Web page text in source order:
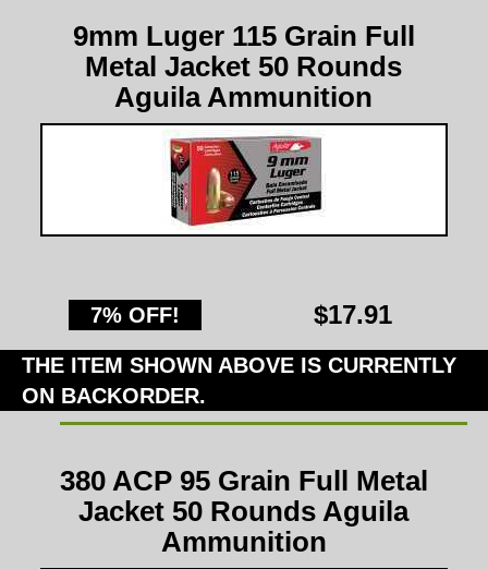
9mm Luger 115 Grain Full
Metal Jacket 50 Rounds
Aguila Ammunition
7% OFF! $17.91
THE ITEM SHOWN ABOVE IS CURRENTLY
ON BACKORDER.
380 ACP 95 Grain Full Metal
Jacket 50 Rounds Aguila
Ammunition